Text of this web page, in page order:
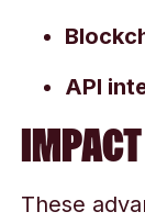
API
These